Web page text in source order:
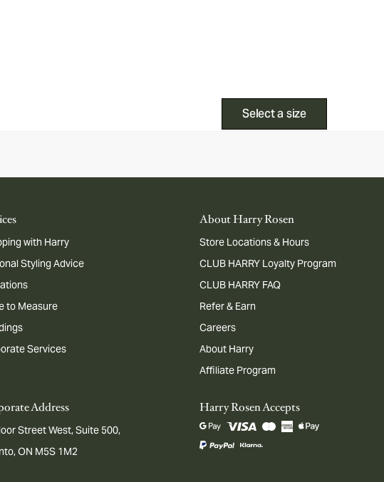
Select a size
with Harry
Styling Advice
to Measure
Services
About Harry Rosen
Store Locations & Hours
CLUB HARRY Loyalty Program
CLUB HARRY FAQ
Refer & Earn
Careers
About Harry
Affiliate Program
Address
Street West, Suite 500,
ON M5S 1M2
Harry Rosen Accepts